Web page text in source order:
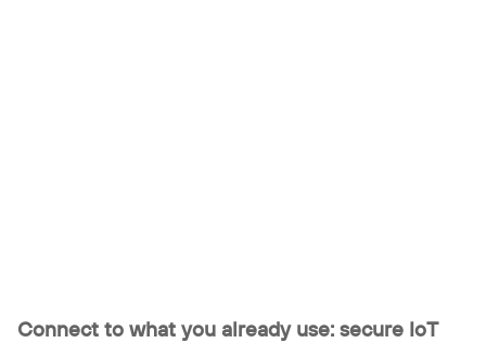
Connect to what you already use: secure IoT